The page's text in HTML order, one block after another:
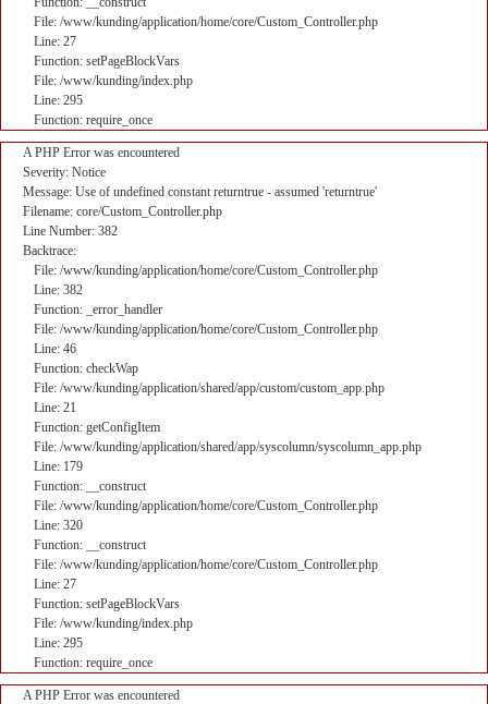
File: /www/kunding/application/home/core/Custom_Controller.php
Line: 27
Function: setPageBlockVars
File: /www/kunding/index.php
Line: 295
Function: require_once
A PHP Error was encountered
Severity: Notice
Message: Use of undefined constant returntrue - assumed 'returntrue'
Filename: core/Custom_Controller.php
Line Number: 382
Backtrace:
File: /www/kunding/application/home/core/Custom_Controller.php
Line: 382
Function: _error_handler
File: /www/kunding/application/home/core/Custom_Controller.php
Line: 46
Function: checkWap
File: /www/kunding/application/shared/app/custom/custom_app.php
Line: 21
Function: getConfigItem
File: /www/kunding/application/shared/app/syscolumn/syscolumn_app.php
Line: 179
Function: __construct
File: /www/kunding/application/home/core/Custom_Controller.php
Line: 320
Function: __construct
File: /www/kunding/application/home/core/Custom_Controller.php
Line: 27
Function: setPageBlockVars
File: /www/kunding/index.php
Line: 295
Function: require_once
A PHP Error was encountered